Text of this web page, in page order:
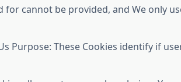
cannot be provided, and We only
Purpose: These Cookies identify if